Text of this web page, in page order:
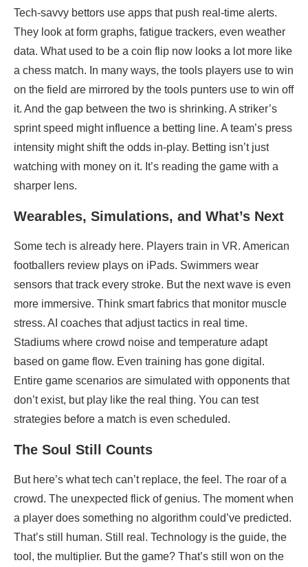
Tech-savvy bettors use apps that push real-time alerts.
They look at form graphs, fatigue trackers, even weather
data. What used to be a coin flip now looks a lot more like
a chess match. In many ways, the tools players use to win
on the field are mirrored by the tools punters use to win off
it. And the gap between the two is shrinking. A striker’s
sprint speed might influence a betting line. A team’s press
intensity might shift the odds in-play. Betting isn’t just
watching with money on it. It’s reading the game with a
sharper lens.
Wearables, Simulations, and What’s Next
Some tech is already here. Players train in VR. American
footballers review plays on iPads. Swimmers wear
sensors that track every stroke. But the next wave is even
more immersive. Think smart fabrics that monitor muscle
stress. AI coaches that adjust tactics in real time.
Stadiums where crowd noise and temperature adapt
based on game flow. Even training has gone digital.
Entire game scenarios are simulated with opponents that
don’t exist, but play like the real thing. You can test
strategies before a match is even scheduled.
The Soul Still Counts
But here’s what tech can’t replace, the feel. The roar of a
crowd. The unexpected flick of genius. The moment when
a player does something no algorithm could’ve predicted.
That’s still human. Still real. Technology is the guide, the
tool, the multiplier. But the game? That’s still won on the